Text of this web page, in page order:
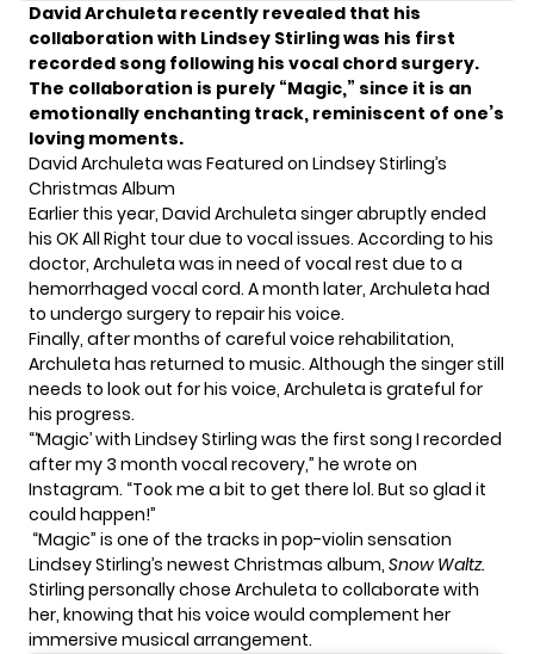
David Archuleta recently revealed that his
collaboration with Lindsey Stirling was his first
recorded song following his vocal chord surgery.
The collaboration is purely “Magic,” since it is an
emotionally enchanting track, reminiscent of one’s
loving moments.
David Archuleta was Featured on Lindsey Stirling’s
Christmas Album
Earlier this year, David Archuleta singer abruptly ended
his OK All Right tourdue to vocal issues. According to his
doctor, Archuleta was in need of vocal rest due to a
hemorrhaged vocal cord. A month later, Archuleta had
to undergo surgery to repair his voice.
Finally, after months of careful voice rehabilitation,
Archuleta has returned to music. Although the singer still
needs to look out for his voice, Archuleta is grateful for
his progress.
“‘Magic’ with Lindsey Stirling was the first song I recorded
after my 3 month vocal recovery,” he wrote on
Instagram. “Took me a bit to get there lol. But so glad it
could happen!”
“Magic” is one of the tracks in pop-violin sensation
Lindsey Stirling’s newest Christmas album, Snow Waltz.
Stirling personally chose Archuleta to collaborate with
her, knowing that his voice would complement her
immersive musical arrangement.